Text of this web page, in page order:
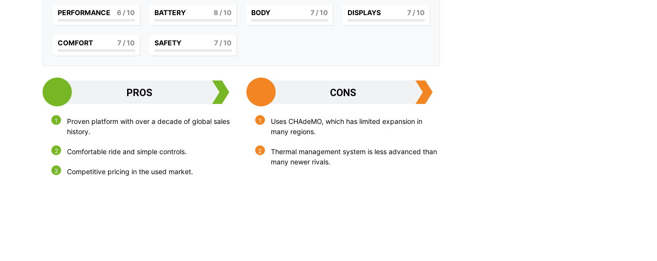
PERFORMANCE 6/ 10 BATTERY 8/ 10 BODY 7 / 10 DISPLAYS 7 / 10
COMFORT 7/ 10 SAFETY 7/ 10
PROS
Proven platform with over a decade of global sales
history.
Comfortable ride and simple controls.
Competitive pricing in the used market.
CONS
Uses CHAdeMO, which has limited expansion in
many regions.
Thermal management system is less advanced than
many newer rivals.